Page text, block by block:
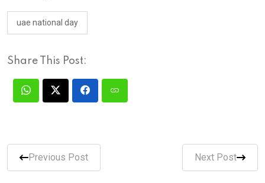
uae national day
Share This Post:
Previous Post Next Post